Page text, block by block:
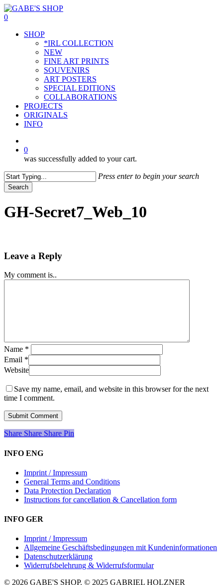
Skip
to
content
0
SHOP
*IRL COLLECTION
NEW
FINE ART PRINTS
SOUVENIRS
ART POSTERS
SPECIAL EDITIONS
COLLABORATIONS
PROJECTS
ORIGINALS
INFO
0
was successfully added to your cart.
Press enter to begin your search
Search
Search
GH-Secret7_Web_10
Leave a Reply
My comment is..
Name *
Email *
Website
Save my name, email, and website in this browser for the next
time I comment.
Share
Share Share Share Pin
INFO ENG
Imprint / Impressum
General Terms and Conditions
Data Protection Declaration
Instructions for cancellation & Cancellation form
INFO GER
Imprint / Impressum
Allgemeine Geschäftsbedingungen mit Kundeninformationen
Datenschutzerklärung
Widerrufsbelehrung & Widerrufsformular
© 2026 GABE'S SHOP. © 2025 GABRIEL HOLZNER